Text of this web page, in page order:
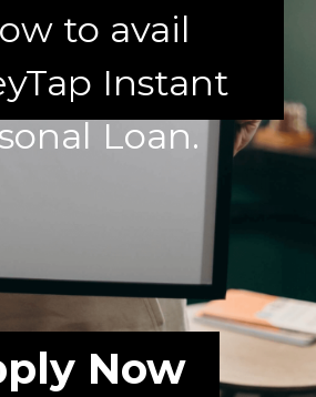
to avail
Instant
Loan.
Now